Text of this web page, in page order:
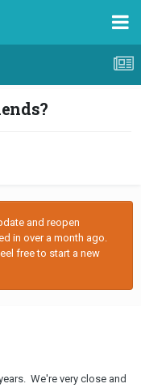
and reopen
in over a month ago.
free to start a new
We're very close and